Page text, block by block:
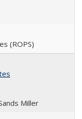
(ROPS)
Miller